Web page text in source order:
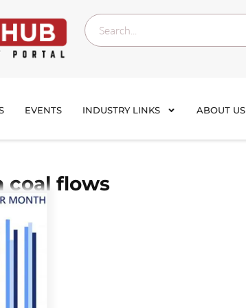
EVENTS INDUSTRY LINKS ABOUT US
coal flows